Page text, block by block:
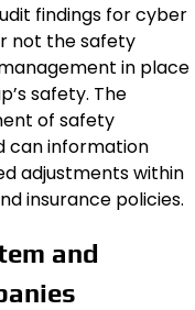
findings for cyber
not the safety
in place
safety. The
of safety
can information
adjustments within
insurance policies.
and